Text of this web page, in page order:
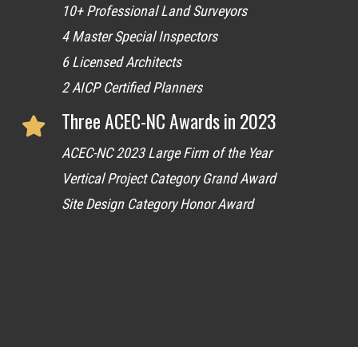
10+ Professional Land Surveyors
4 Master Special Inspectors
6 Licensed Architects
2 AICP Certified Planners
Three ACEC-NC Awards in 2023
ACEC-NC 2023 Large Firm of the Year
Vertical Project Category Grand Award
Site Design Category Honor Award